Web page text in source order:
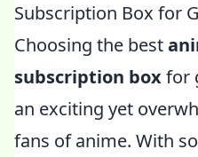
Subscription Box for
Choosing the best
subscription boxfor
an exciting yet
fans of anime. With